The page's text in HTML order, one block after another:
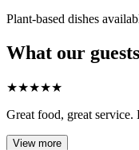
Plant-based dishes
What our
★★★★★
Great food, great
View more